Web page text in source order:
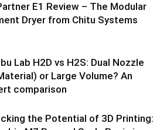
E1 Review – The Modular
Dryer from Chitu Systems
Lab H2D vs H2S: Dual Nozzle
or Large Volume? An
comparison
the Potential of 3D Printing: